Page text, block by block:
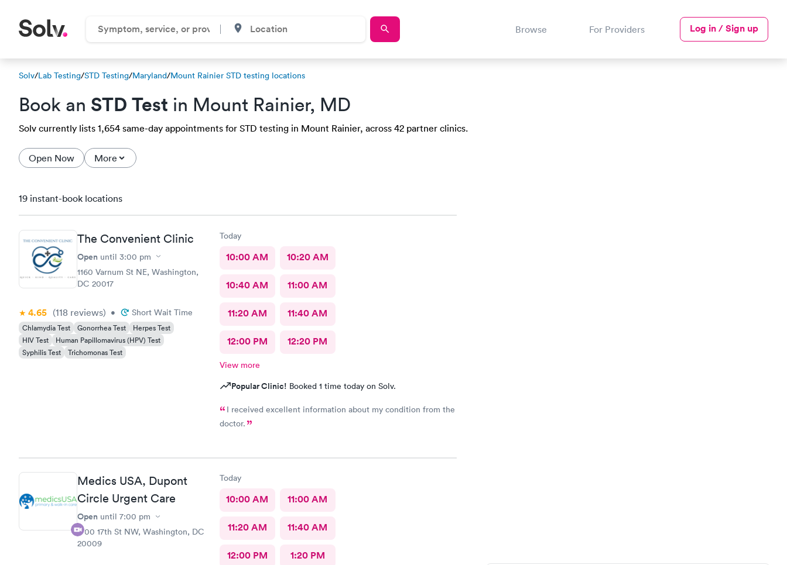
Browse For Providers Log in / Sign up
Solv/Lab Testing/STD Testing/Maryland/Mount Rainier STD testing locations
Book an STD Test in Mount Rainier, MD
Solv currently lists 1,654 same-day appointments for STD testing in Mount Rainier, across 42 partner clinics.
Open Now More
19 instant-book locations
The Convenient Clinic
Open until 3:00 pm
1160 Varnum St NE, Washington,
DC 20017
4.65 (118 reviews) • Short Wait Time
Chlamydia Test Gonorrhea Test
Herpes Test
HIV Test
Human Papillomavirus (HPV) Test
Syphilis Test
Trichomonas Test
Today
10:00 AM 10:20 AM
10:40 AM 11:00 AM
11:20 AM 11:40 AM
12:00 PM 12:20 PM
View more
Popular Clinic! Booked 1 time today on Solv.
I received excellent information about my condition from the
doctor.
Medics USA, Dupont
Circle Urgent Care
Open until 7:00 pm
1700 17th St NW, Washington, DC
20009
Today
10:00 AM 11:00 AM
11:20 AM 11:40 AM
12:00 PM 1:20 PM